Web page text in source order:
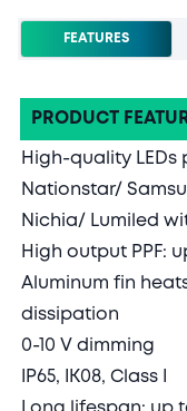
FEATURES
PRODUCT
High-quality
Nationstar/
Nichia/ Lumiled
High output PPF:
Aluminum fin
dissipation
0-10 V dimming
IP65, IK08, Class I